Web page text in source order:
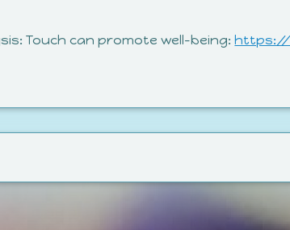
Touch can promote well-being:https://